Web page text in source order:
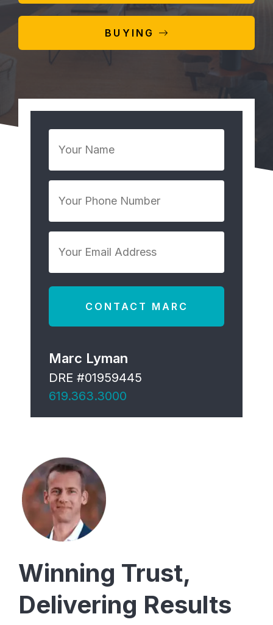
BUYING
Winning Trust,
Delivering Results
Name
Phone
*
Email
Marc Lyman
DRE #01959445
619.363.3000